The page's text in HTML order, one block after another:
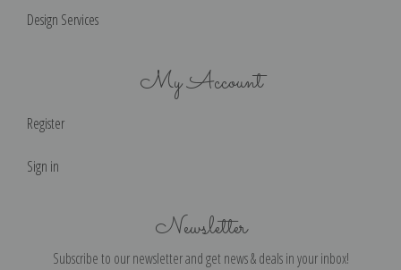
Design Services
My Account
Register
Sign in
Newsletter
Subscribe to our newsletter and get news & deals in your inbox!